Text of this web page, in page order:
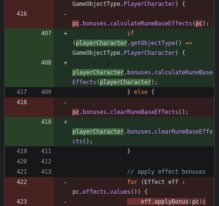
GameObjectType. PlayerCharacter) {
pc. bonuses . calculateRuneBaseEffects ( pc) ;
if
( playerCharacter.getObjectType( ) ==
GameObjectType. PlayerCharacter) {
playerCharacter. bonuses . calculateRuneBase
Effects ( playerCharacter) ;
} else {
pc. bonuses . clearRuneBaseEffects ( ) ;
playerCharacter. bonuses . clearRuneBaseEffe
cts ( ) ;
}
// apply effect bonuses
for
( Effect eff
:
pc.effects .values ( ) )
{
eff . applyBonus ( pc) ;